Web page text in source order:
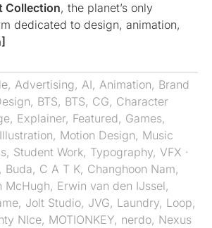
Collection, the planet’s only
dedicated to design, animation,
, Advertising, AI, Animation, Brand
, BTS, BTS, CG, Character
, Explainer, Featured, Games,
Illustration, Motion Design, Music
, Student Work, Typography, VFX ·
, Buda, C A T K, Changhoon Nam,
McHugh, Erwin van den IJssel,
, Jolt Studio, JVG, Laundry, Loop,
NIce, MOTIONKEY, nerdo, Nexus